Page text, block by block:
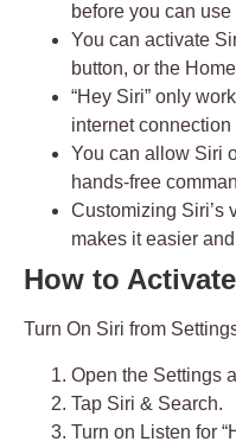
before you can use
You can activate
button, or the
“Hey Siri” only
internet connection
You can allow Siri
hands-free
Customizing Siri’s
makes it easier
How to
Turn On Siri from
Open the Settings
Tap Siri & Search.
Turn on Listen for